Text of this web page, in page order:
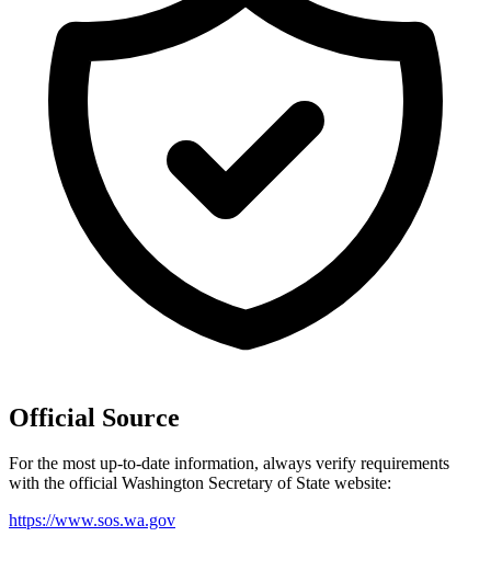
Official Source
For the most up-to-date information, always verify requirements
with the official Washington Secretary of State website:
https://www.sos.wa.gov